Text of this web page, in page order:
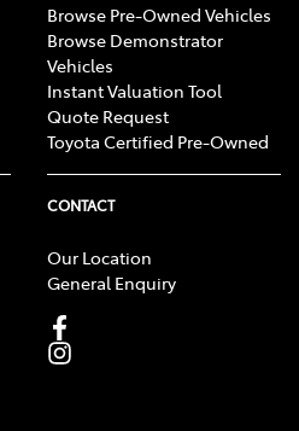
Browse Pre-Owned Vehicles
Browse Demonstrator
Vehicles
Instant Valuation Tool
Quote Request
Toyota Certified Pre-Owned
CONTACT
Our Location
General Enquiry